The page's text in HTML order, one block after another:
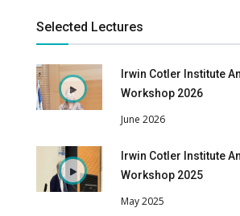
Selected Lectures
Irwin Cotler Institute
Workshop 2026
June 2026
Irwin Cotler Institute
Workshop 2025
May 2025